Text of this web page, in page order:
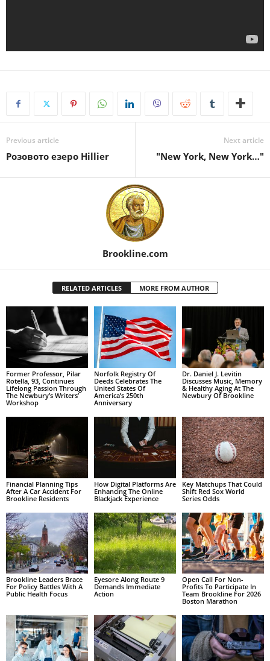
Previous article
Розовото езеро Hillier
Next article
"New York, New York…"
Brookline.com
RELATED ARTICLES MORE FROM AUTHOR
Former Professor, Pilar
Rotella, 93, Continues
Lifelong Passion Through
The Newbury’s Writers’
Workshop
Norfolk Registry Of
Deeds Celebrates The
United States Of
America’s 250th
Anniversary
Dr. Daniel J. Levitin
Discusses Music, Memory
& Healthy Aging At The
Newbury Of Brookline
Financial Planning Tips
After A Car Accident For
Brookline Residents
How Digital Platforms Are
Enhancing The Online
Blackjack Experience
Key Matchups That Could
Shift Red Sox World
Series Odds
Brookline Leaders Brace
For Policy Battles With A
Public Health Focus
Eyesore Along Route 9
Demands Immediate
Action
Open Call For Non-
Profits To Participate In
Team Brookline For 2026
Boston Marathon